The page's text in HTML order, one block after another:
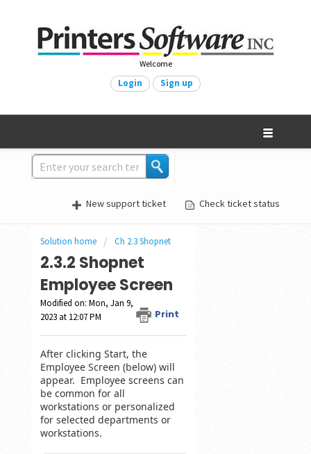
Welcome
Login Sign up
New support ticket Check ticket status
Solution home Ch 2.3 Shopnet
2.3.2 Shopnet
Employee Screen
Print
Modified on: Mon, Jan 9,
2023 at 12:07 PM
After clicking Start, the
Employee Screen (below) will
appear. Employee screens can
be common for all
workstations or personalized
for selected departments or
workstations.